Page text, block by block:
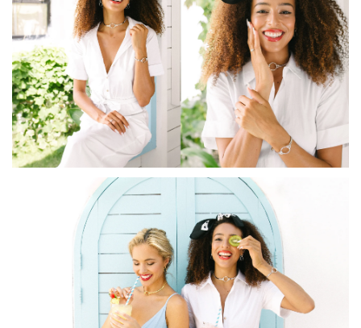
How to Use Your Points
Redeeming your points is easy! Just click Redeem my
points, and select an eligible reward.